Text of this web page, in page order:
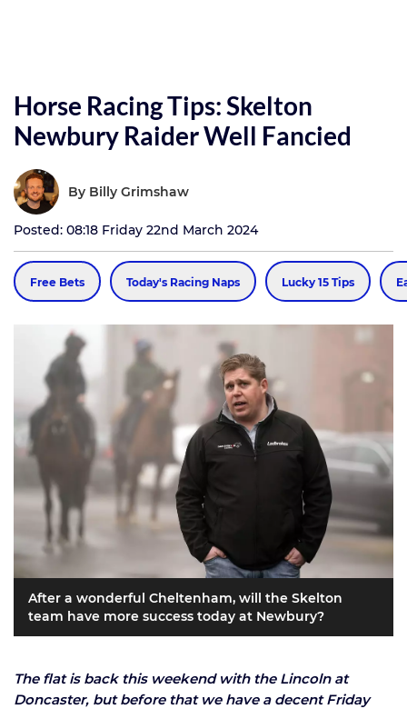
Horse Racing Tips: Skelton
Newbury Raider Well Fancied
By Billy Grimshaw
Posted: 08:18 Friday 22nd March 2024
Free Bets Today's Racing Naps Lucky 15 Tips
After a wonderful Cheltenham, will the Skelton
team have more success today at Newbury?
The flat is back this weekend with the Lincoln at
Doncaster, but before that we have a decent Friday